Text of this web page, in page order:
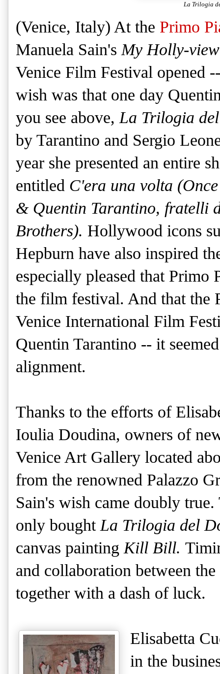
La Trilogia
(Venice, Italy) At the Primo
Manuela Sain's My Holly-
Venice Film Festival opened --
wish was that one day
you see above, La Trilogia
by Tarantino and Sergio
year she presented an entire
entitled C'era una volta
& Quentin Tarantino, fratelli
Brothers). Hollywood icons
Hepburn have also inspired
especially pleased that
the film festival. And that the
Venice International Film
Quentin Tarantino -- it
alignment.
Thanks to the efforts of
Ioulia Doudina, owners of
Venice Art Gallery located
from the renowned Palazzo
Sain's wish came doubly
only bought La Trilogia del
canvas painting Kill Bill.
and collaboration between
together with a dash of luck.
Elisabetta
in the